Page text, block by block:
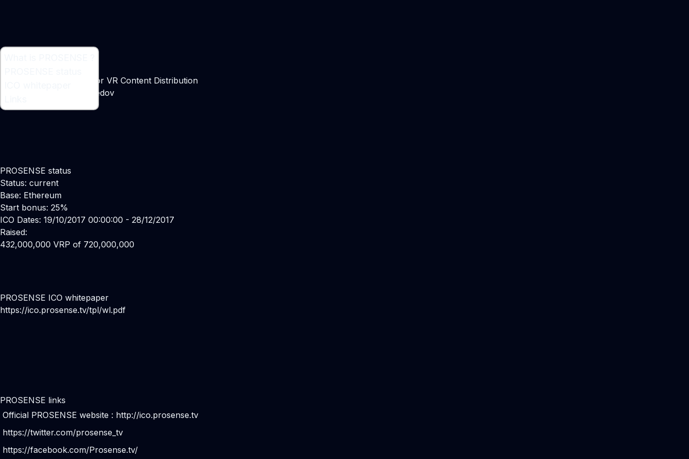
Decentralized Platform for VR Content Distribution
Stanislav Glukhoedov
PROSENSE status
Status: current
Base: Ethereum
Start bonus: 25%
ICO Dates: 19/10/2017 00:00:00 - 28/12/2017
Raised:
432,000,000 VRP of 720,000,000
PROSENSE ICO whitepaper
https://ico.prosense.tv/tpl/wl.pdf
PROSENSE links
Official PROSENSE website : http://ico.prosense.tv
https://twitter.com/prosense_tv
https://facebook.com/Prosense.tv/